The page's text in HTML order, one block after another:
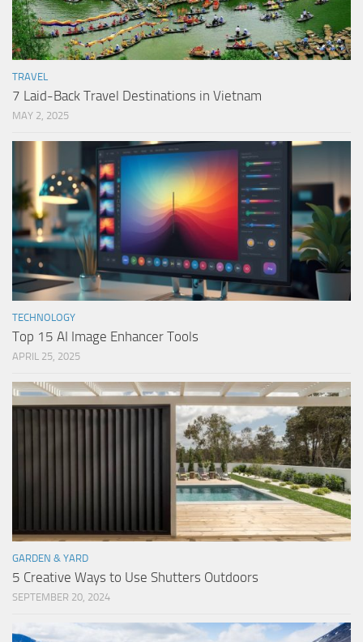
TRAVEL
7 Laid-Back Travel Destinations in Vietnam
MAY 2, 2025
TECHNOLOGY
Top 15 AI Image Enhancer Tools
APRIL 25, 2025
GARDEN & YARD
5 Creative Ways to Use Shutters Outdoors
SEPTEMBER 20, 2024